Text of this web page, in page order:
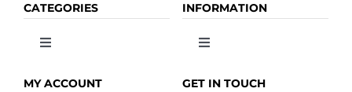
CATEGORIES
Toggle
OLIVE OIL
INFORMATION
Toggle
HOME
MY ACCOUNT GET IN TOUCH